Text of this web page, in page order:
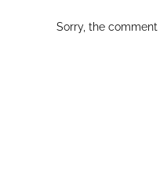
Sorry, the